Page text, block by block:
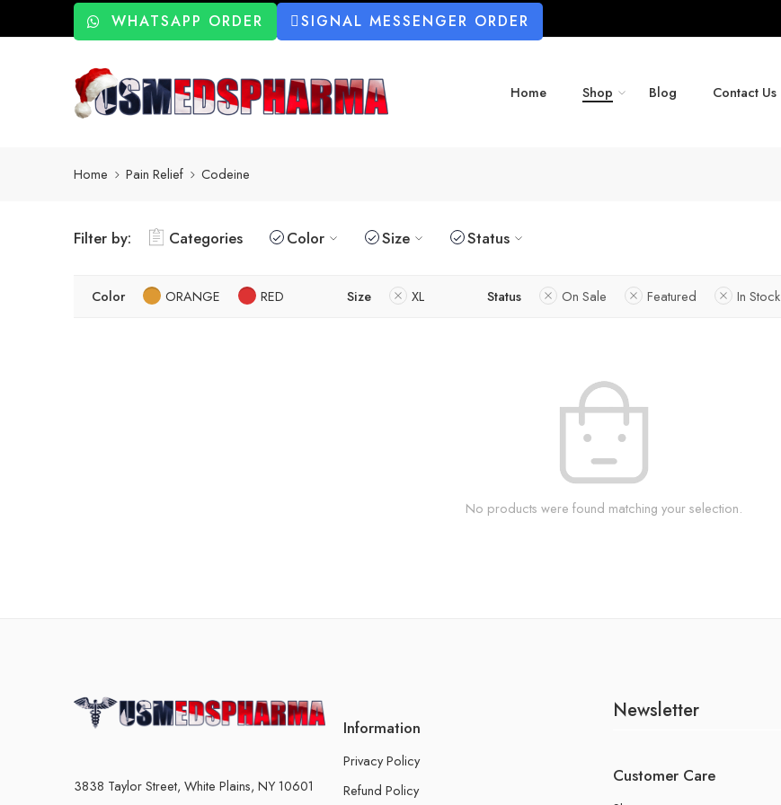
WHATSAPP ORDER SIGNAL MESSENGER ORDER
Home Shop Blog Contact Us
Home Pain Relief Codeine
Filter by: Categories Color Size Status
Color ORANGE RED Size XL Status On Sale Featured In Stock
No products were found matching your selection.
3838 Taylor Street, White Plains, NY 10601
Information
Privacy Policy
Refund Policy
Newsletter
Customer Care